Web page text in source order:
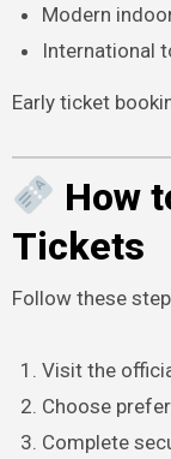
Modern
International
Early ticket
How
Tickets
Follow these
Visit the
Choose
Complete